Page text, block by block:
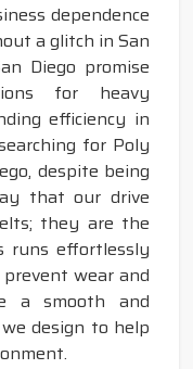
dependence
a glitch in San
Diego promise
for heavy
efficiency in
for Poly
despite being
that our drive
they are the
runs effortlessly
wear and
a smooth and
design to help